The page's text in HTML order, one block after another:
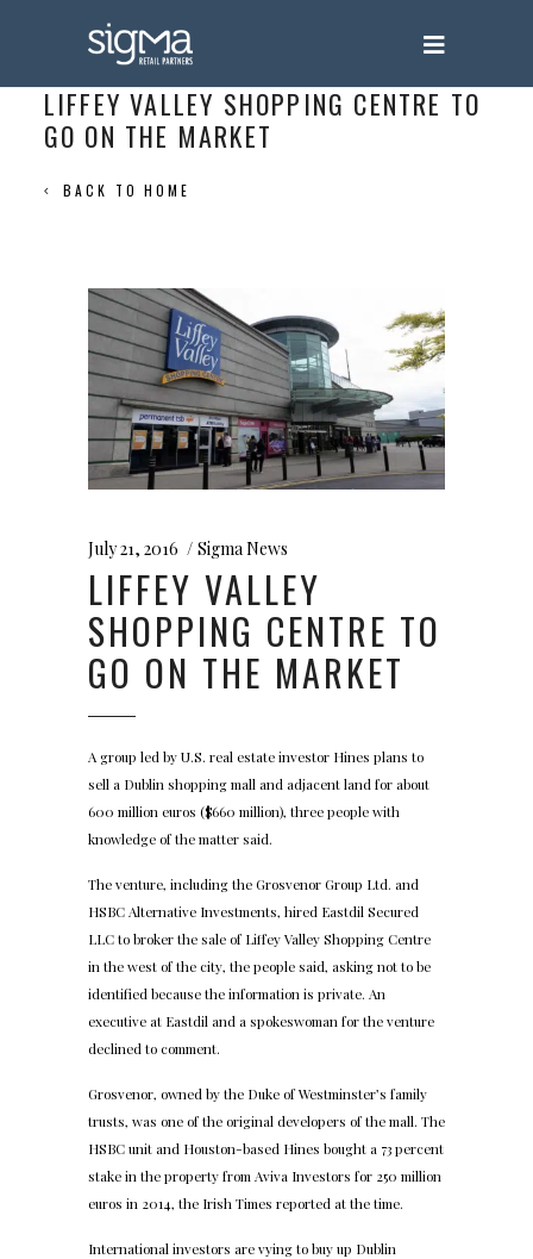
LIFFEY VALLEY SHOPPING CENTRE TO
GO ON THE MARKET
BACK TO HOME
July 21, 2016 Sigma News
LIFFEY VALLEY
SHOPPING CENTRE TO
GO ON THE MARKET
A group led by U.S. real estate investor Hines plans to
sell a Dublin shopping mall and adjacent land for about
600 million euros ($660 million), three people with
knowledge of the matter said.
The venture, including the Grosvenor Group Ltd. and
HSBC Alternative Investments, hired Eastdil Secured
LLC to broker the sale of Liffey Valley Shopping Centre
in the west of the city, the people said, asking not to be
identified because the information is private. An
executive at Eastdil and a spokeswoman for the venture
declined to comment.
Grosvenor, owned by the Duke of Westminster’s family
trusts, was one of the original developers of the mall. The
HSBC unit and Houston-based Hines bought a 73 percent
stake in the property from Aviva Investors for 250 million
euros in 2014, the Irish Times reported at the time.
International investors are vying to buy up Dublin